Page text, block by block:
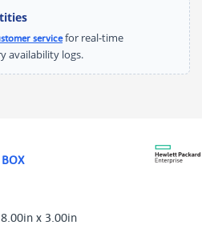
servicefor real-time
availability logs.
x 3.00in